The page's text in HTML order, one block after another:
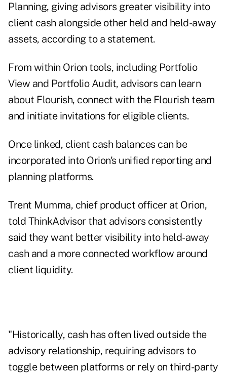
Planning, giving advisors greater visibility into
client cash alongside other held and held-away
assets, according to a statement.
From within Orion tools, including Portfolio
View and Portfolio Audit, advisors can learn
about Flourish, connect with the Flourish team
and initiate invitations for eligible clients.
Once linked, client cash balances can be
incorporated into Orion's unified reporting and
planning platforms.
Trent Mumma, chief product officer at Orion,
told ThinkAdvisor that advisors consistently
said they want better visibility into held-away
cash and a more connected workflow around
client liquidity.
"Historically, cash has often lived outside the
advisory relationship, requiring advisors to
toggle between platforms or rely on third-party